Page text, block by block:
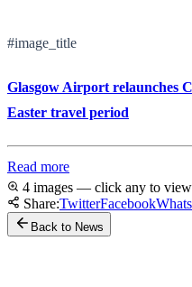
#image_title
Glasgow Airport relaunches
Easter travel period
Read more
4 images — click any to
Share:TwitterFacebook
Back to News